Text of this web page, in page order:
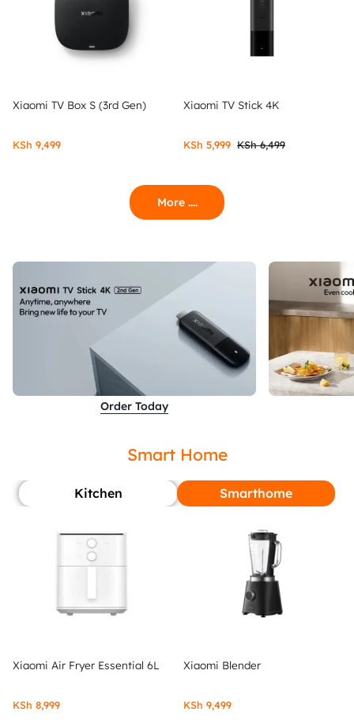
Xiaomi TV Box S (3rd Gen)
KSh 9,499
Xiaomi TV Stick 4K
KSh6,499
KSh 5,999
More ....
Order Today
Smart Home
Kitchen Smarthome
Xiaomi Air Fryer Essential 6L
KSh 8,999
Xiaomi Blender
KSh 9,499